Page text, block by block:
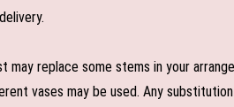
replace some stems in your
vases may be used. Any